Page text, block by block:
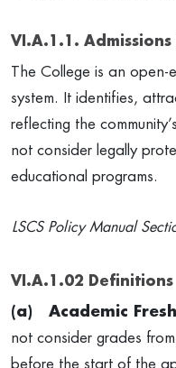
VI.A.1.1. Admissions
The College is an open-
system. It identifies,
reflecting the
not consider legally
educational programs.
LSCS Policy Manual
VI.A.1.02 Definitions
(a) Academic
not consider grades
before the start of the